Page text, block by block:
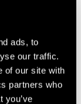
ads, to
our traffic.
of our site with
partners who
you’ve
Property
yield of just